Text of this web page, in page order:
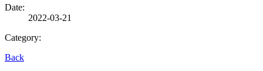
Date:
2022-03-21
Category:
Back